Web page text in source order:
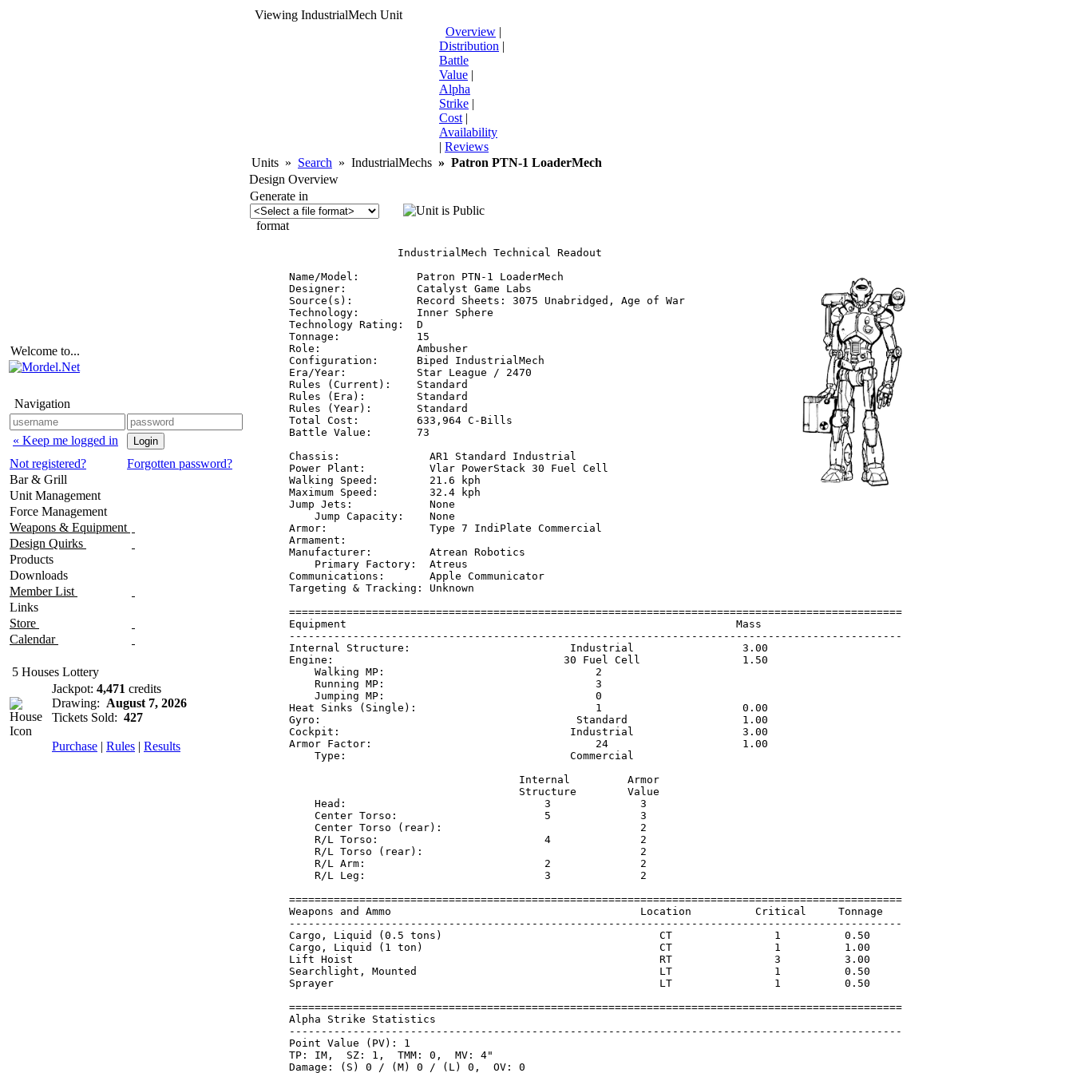
Welcome to...
Navigation
« Keep me logged in
Not registered?
Forgotten password?
Bar & Grill
Unit Management
Force Management
Weapons & Equipment
Design Quirks
Products
Downloads
Member List
Links
Store
Calendar
5 Houses Lottery
Jackpot: 4,471 credits
Drawing: August 7, 2026
Tickets Sold: 427
Purchase | Rules | Results
Viewing IndustrialMech Unit
Overview |
Distribution |
Battle
Value |
Alpha
Strike |
Cost |
Availability
| Reviews
Units » Search » IndustrialMechs » Patron PTN-1 LoaderMech
Design Overview
Generate in
format
                 IndustrialMech Technical Readout
Name/Model:         Patron PTN-1 LoaderMech
Designer:           Catalyst Game Labs
Source(s):          Record Sheets: 3075 Unabridged, Age of War
Technology:         Inner Sphere
Technology Rating:  D
Tonnage:            15
Role:               Ambusher
Configuration:      Biped IndustrialMech
Era/Year:           Star League / 2470
Rules (Current):    Standard
Rules (Era):        Standard
Rules (Year):       Standard
Total Cost:         633,964 C-Bills
Battle Value:       73
Chassis:              AR1 Standard Industrial
Power Plant:          Vlar PowerStack 30 Fuel Cell
Walking Speed:        21.6 kph
Maximum Speed:        32.4 kph
Jump Jets:            None
    Jump Capacity:    None
Armor:                Type 7 IndiPlate Commercial
Armament:
Manufacturer:         Atrean Robotics
    Primary Factory:  Atreus
Communications:       Apple Communicator
Targeting & Tracking: Unknown
================================================================================================
Equipment                                                             Mass
------------------------------------------------------------------------------------------------
Internal Structure:                         Industrial                 3.00
Engine:                                    30 Fuel Cell                1.50
    Walking MP:                                 2
    Running MP:                                 3
    Jumping MP:                                 0
Heat Sinks (Single):                            1                      0.00
Gyro:                                        Standard                  1.00
Cockpit:                                    Industrial                 3.00
Armor Factor:                                   24                     1.00
    Type:                                   Commercial
                                    Internal         Armor
                                    Structure        Value
    Head:                               3              3
    Center Torso:                       5              3
    Center Torso (rear):                               2
    R/L Torso:                          4              2
    R/L Torso (rear):                                  2
    R/L Arm:                            2              2
    R/L Leg:                            3              2
================================================================================================
Weapons and Ammo                                       Location          Critical     Tonnage
------------------------------------------------------------------------------------------------
Cargo, Liquid (0.5 tons)                                  CT                1          0.50
Cargo, Liquid (1 ton)                                     CT                1          1.00
Lift Hoist                                                RT                3          3.00
Searchlight, Mounted                                      LT                1          0.50
Sprayer                                                   LT                1          0.50
================================================================================================
Alpha Strike Statistics
------------------------------------------------------------------------------------------------
Point Value (PV): 1
TP: IM,  SZ: 1,  TMM: 0,  MV: 4"
Damage: (S) 0 / (M) 0 / (L) 0,  OV: 0